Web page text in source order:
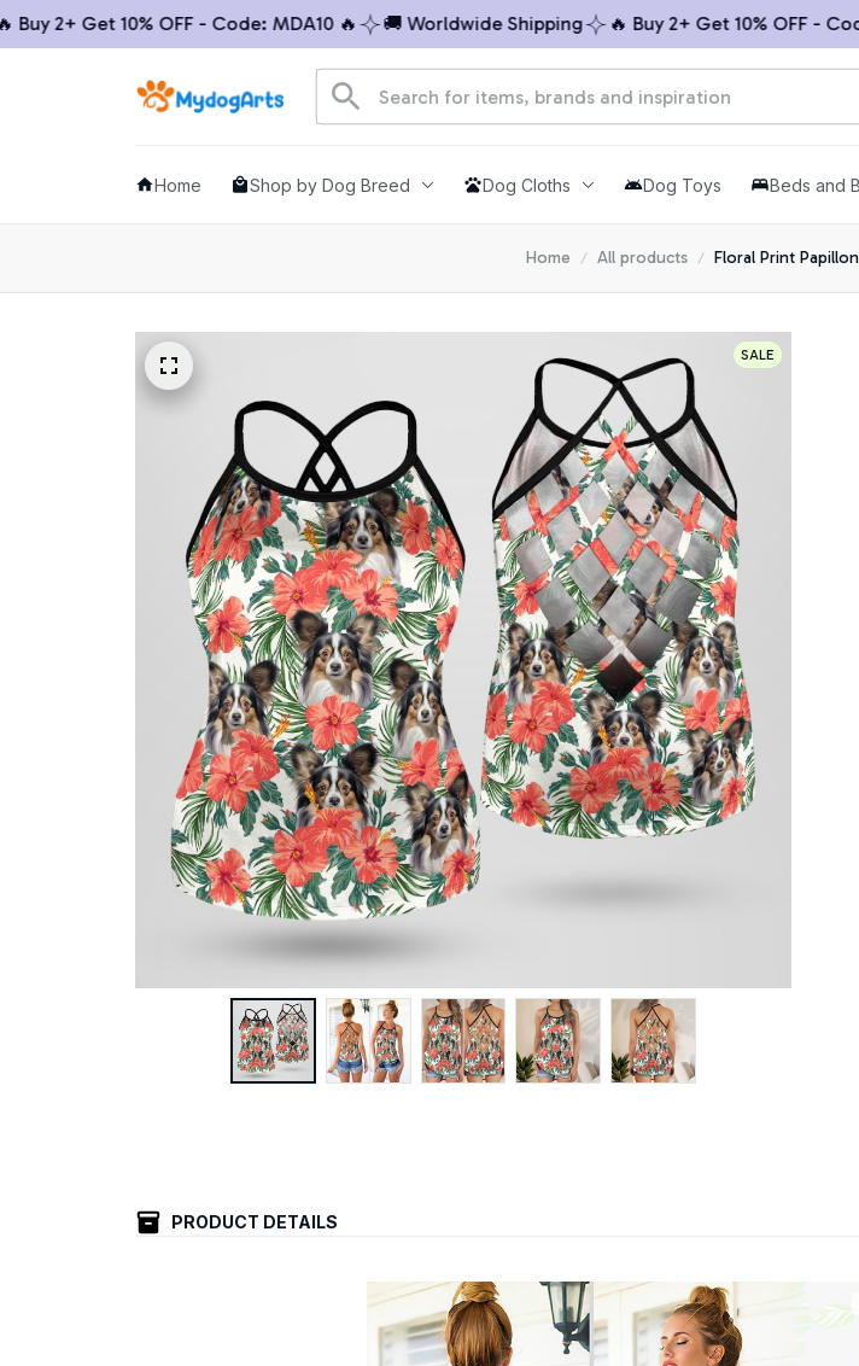
2+ Get 10% OFF - Code: MDA10 🔥 🚚 Worldwide Shipping 🔥 Buy 2+ Get 10% OFF - Code:
Home Shop by Dog Breed Dog Cloths Dog Toys Beds and
Home All products Floral Print
SALE
PRODUCT DETAILS